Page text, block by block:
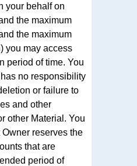
your behalf on
the maximum
the maximum
you may access
period of time. You
no responsibility
or failure to
and other
other Material. You
reserves the
that are
period of